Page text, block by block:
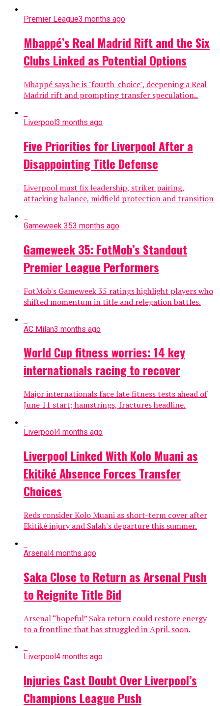
Premier League3 months ago
Mbappé’s Real Madrid Rift and the Six
Clubs Linked as Potential Options
Mbappé says he is "fourth-choice", deepening a Real
Madrid rift and prompting transfer speculation..
Liverpool3 months ago
Five Priorities for Liverpool After a
Disappointing Title Defense
Liverpool must fix leadership, striker pairing,
attacking balance, midfield protection and transition
Gameweek 353 months ago
Gameweek 35: FotMob’s Standout
Premier League Performers
FotMob's Gameweek 35 ratings highlight players who
shifted momentum in title and relegation battles.
AC Milan3 months ago
World Cup fitness worries: 14 key
internationals racing to recover
Major internationals face late fitness tests ahead of
June 11 start; hamstrings, fractures headline.
Liverpool 4 months ago
Liverpool Linked With Kolo Muani as
Ekitiké Absence Forces Transfer
Choices
Reds consider Kolo Muani as short-term cover after
Ekitiké injury and Salah's departure this summer.
Arsenal 4 months ago
Saka Close to Return as Arsenal Push
to Reignite Title Bid
Arsenal “hopeful” Saka return could restore energy
to a frontline that has struggled in April. soon.
Liverpool4 months ago
Injuries Cast Doubt Over Liverpool’s
Champions League Push